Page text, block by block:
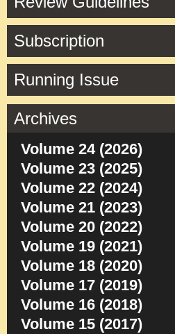
Subscription
Running Issue
Archives
Volume 24 (2026)
Volume 23 (2025)
Volume 22 (2024)
Volume 21 (2023)
Volume 20 (2022)
Volume 19 (2021)
Volume 18 (2020)
Volume 17 (2019)
Volume 16 (2018)
Volume 15 (2017)